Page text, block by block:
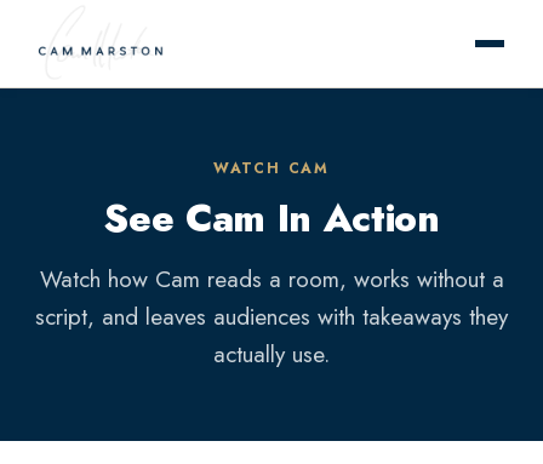
WATCH CAM
See Cam In Action
Watch how Cam reads a room, works without a
script, and leaves audiences with takeaways they
actually use.